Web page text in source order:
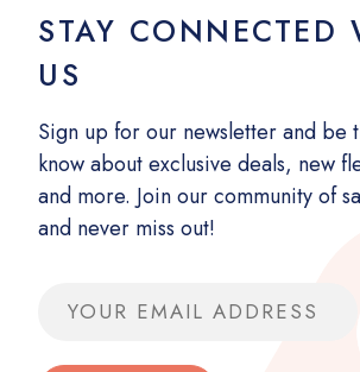
STAY CONNECTED
US
Sign up for our newsletter and be
know about exclusive deals, new
and more. Join our community of
and never miss out!
Email address